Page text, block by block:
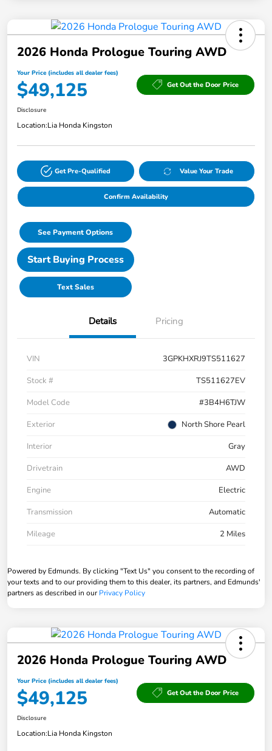
2026 Honda Prologue Touring AWD
Your Price (includes all dealer fees)
$49,125 Get Out the Door Price
Disclosure
Location:Lia Honda Kingston
Get Pre-Qualified Value Your Trade
Confirm Availability
See Payment Options
Start Buying Process
Text Sales
Details Pricing
VIN
3GPKHXRJ9TS511627
Stock #
TS511627EV
Model Code
#3B4H6TJW
Exterior
North Shore Pearl
Interior
Gray
Drivetrain
AWD
Engine
Electric
Transmission
Automatic
Mileage
2 Miles
Powered by Edmunds. By clicking "Text Us" you consent to the recording of
your texts and to our providing them to this dealer, its partners, and Edmunds'
partners as described in ourPrivacy Policy
2026 Honda Prologue Touring AWD
Your Price (includes all dealer fees)
$49,125 Get Out the Door Price
Disclosure
Location:Lia Honda Kingston